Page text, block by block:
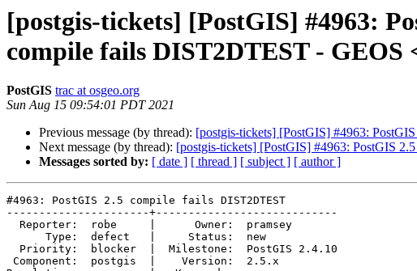
[postgis-tickets] [PostGIS] #4963:
compile fails DIST2DTEST - GEOS
PostGIS trac at osgeo.org
Sun Aug 15 09:54:01 PDT 2021
Previous message (by thread): [postgis-tickets] [PostGIS] #4963:
Next message (by thread): [postgis-tickets] [PostGIS] #4963: PostGIS
Messages sorted by: [ date ] [ thread ] [ subject ] [ author ]
#4963: PostGIS 2.5 compile fails DIST2DTEST
----------------------+----------------------------